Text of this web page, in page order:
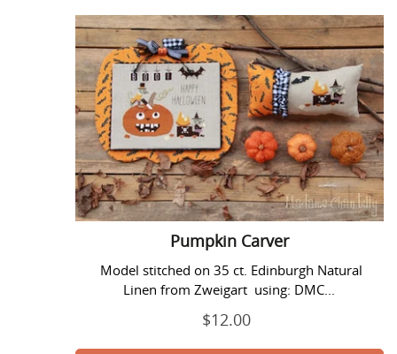
Pumpkin
Carver
Pumpkin Carver
Model stitched on 35 ct. Edinburgh Natural
Linen from Zweigart using: DMC...
Regular
$12.00